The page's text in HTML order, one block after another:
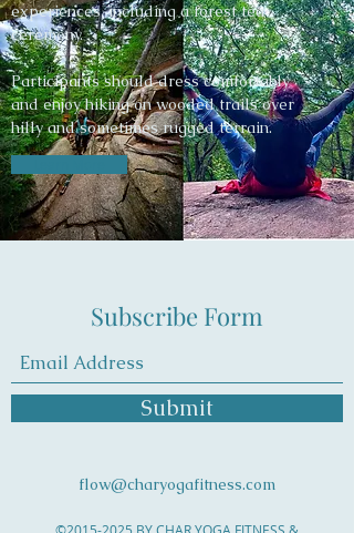
experiences, including a forest tea
ceremony.
Participants should dress comfortably
and enjoy hiking on wooded trails over
hilly and sometimes rugged terrain.
Subscribe Form
Submit
flow@charyogafitness.com